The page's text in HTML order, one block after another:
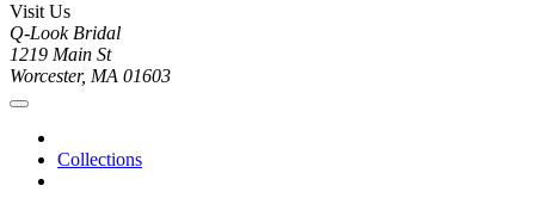
Visit Us
Q-Look Bridal
1219 Main St
Worcester, MA 01603
Collections